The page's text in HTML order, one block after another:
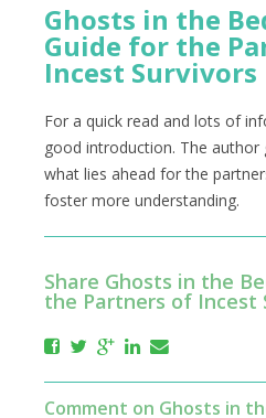
Ghosts in the
Guide for the
Incest Survivors
For a quick read and lots of
good introduction. The author
what lies ahead for the
foster more understanding.
Share Ghosts in the
the Partners of Incest
Comment on Ghosts in